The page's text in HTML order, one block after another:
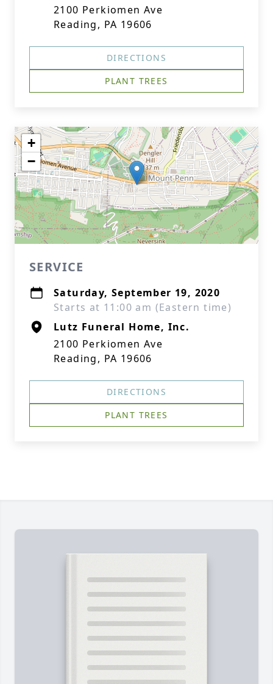
2100 Perkiomen Ave
Reading, PA 19606
DIRECTIONS
PLANT TREES
+
−
SERVICE
Saturday, September 19, 2020
Starts at 11:00 am (Eastern time)
Lutz Funeral Home, Inc.
2100 Perkiomen Ave
Reading, PA 19606
DIRECTIONS
PLANT TREES